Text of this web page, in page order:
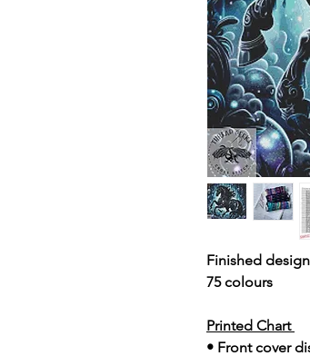
Finished
75 colours
Printed Chart
• Front cover